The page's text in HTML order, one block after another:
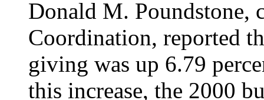
Donald M. Poundstone,
Coordination, reported
giving was up 6.79
this increase, the 2000